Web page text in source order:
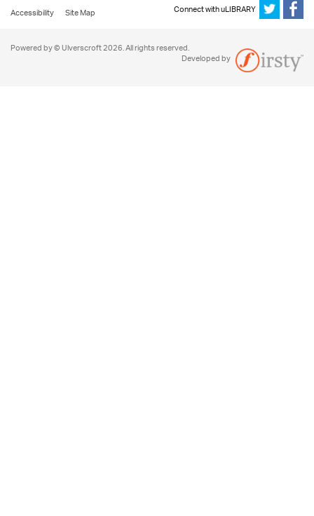
Accessibility
Site Map Connect with uLIBRARY
Powered by © Ulverscroft 2026. All rights reserved.
Developed by